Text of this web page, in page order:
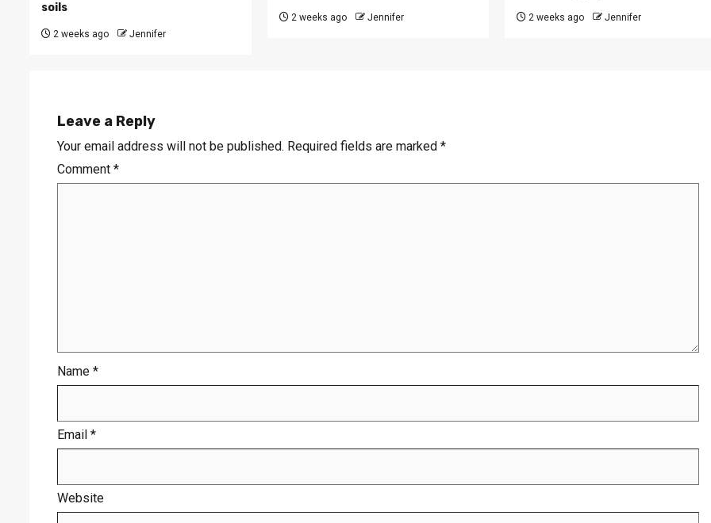
soils
2 weeks ago Jennifer
2 weeks ago Jennifer 2 weeks ago Jennifer
Leave a Reply
Your email address will not be published. Required fields are marked *
Comment *
Name *
Email *
Website